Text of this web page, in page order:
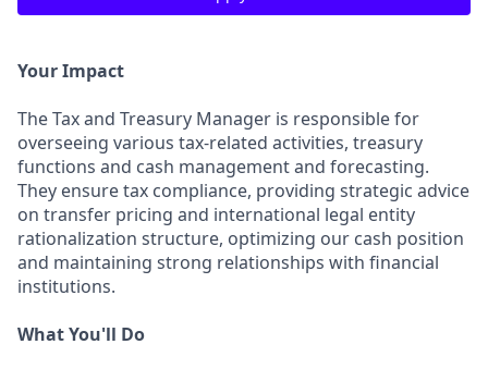
Your Impact
The Tax and Treasury Manager is responsible for
overseeing various tax-related activities, treasury
functions and cash management and forecasting.
They ensure tax compliance, providing strategic advice
on transfer pricing and international legal entity
rationalization structure, optimizing our cash position
and maintaining strong relationships with financial
institutions.
What You'll Do